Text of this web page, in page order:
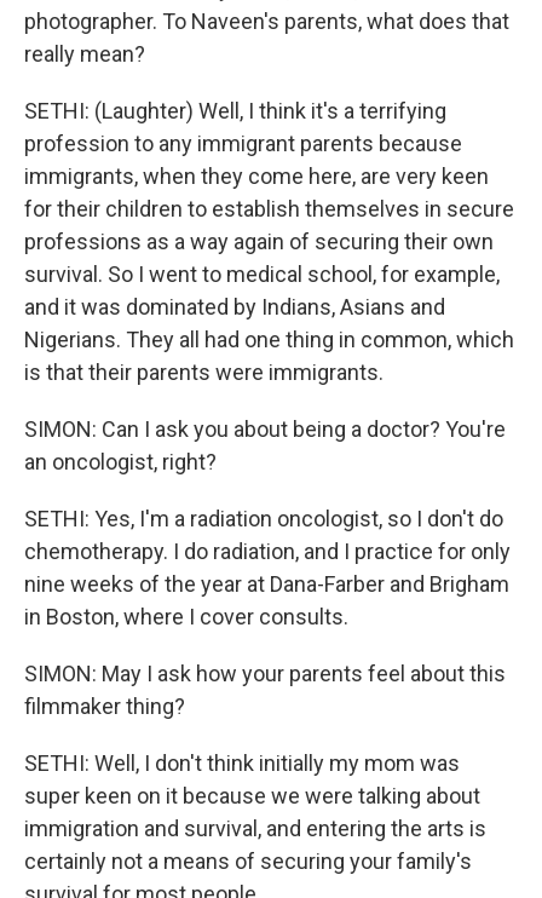
photographer. To Naveen's parents, what does that
really mean?
SETHI: (Laughter) Well, I think it's a terrifying
profession to any immigrant parents because
immigrants, when they come here, are very keen
for their children to establish themselves in secure
professions as a way again of securing their own
survival. So I went to medical school, for example,
and it was dominated by Indians, Asians and
Nigerians. They all had one thing in common, which
is that their parents were immigrants.
SIMON: Can I ask you about being a doctor? You're
an oncologist, right?
SETHI: Yes, I'm a radiation oncologist, so I don't do
chemotherapy. I do radiation, and I practice for only
nine weeks of the year at Dana-Farber and Brigham
in Boston, where I cover consults.
SIMON: May I ask how your parents feel about this
filmmaker thing?
SETHI: Well, I don't think initially my mom was
super keen on it because we were talking about
immigration and survival, and entering the arts is
certainly not a means of securing your family's